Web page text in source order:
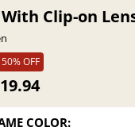
Clip-on
50% OFF
COLOR: